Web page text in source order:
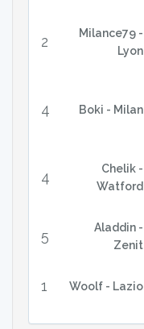
2
Milance79 -
Lyon
4 Boki - Milan
4
Chelik -
Watford
5
Aladdin -
Zenit
1 Woolf - Lazio